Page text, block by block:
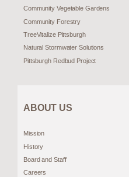
Community Vegetable Gardens
Community Forestry
TreeVitalize Pittsburgh
Natural Stormwater Solutions
Pittsburgh Redbud Project
ABOUT US
Mission
History
Board and Staff
Careers